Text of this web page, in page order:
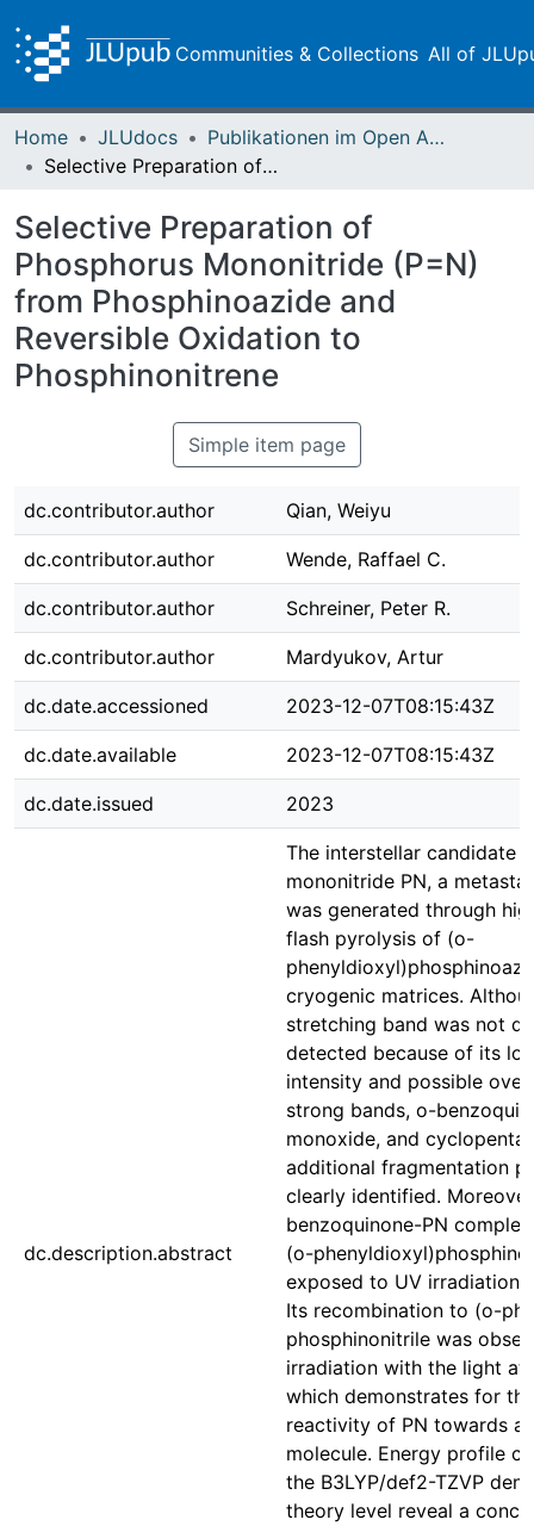
Communities & Collections All of
Home JLUdocs
Publikationen im Open Access gefördert durch die UB
Selective Preparation of Phosphorus Mononitride (P=N) from Phosphinoazide and Reversible Oxidation to Phosphinonitrene
Selective Preparation of
Phosphorus Mononitride (P=N)
from Phosphinoazide and
Reversible Oxidation to
Phosphinonitrene
Simple item page
dc.contributor.author Qian, Weiyu
dc.contributor.author Wende, Raffael C.
dc.contributor.author Schreiner, Peter R.
dc.contributor.author Mardyukov, Artur
dc.date.accessioned 2023-12-07T08:15:43Z
dc.date.available 2023-12-07T08:15:43Z
dc.date.issued 2023
dc.description.abstract
The interstellar candidate
mononitride PN, a
was generated through
flash pyrolysis of (o-
cryogenic matrices.
stretching band was not
detected because of its
intensity and possible
strong bands, o-
monoxide, and
additional fragmentation
clearly identified.
benzoquinone-PN
(o-
exposed to UV irradiation
Its recombination to (o-
phosphinonitrile was
irradiation with the light at
which demonstrates for
reactivity of PN towards
molecule. Energy profile
the B3LYP/def2-TZVP
theory level reveal a